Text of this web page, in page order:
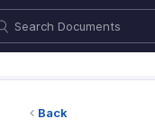
Back